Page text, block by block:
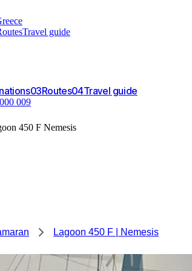
Travel guide
03Routes04Travel guide
009
450 F Nemesis
Lagoon 450 F | Nemesis